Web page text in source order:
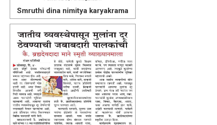
Smruthi dina nimitya karyakrama